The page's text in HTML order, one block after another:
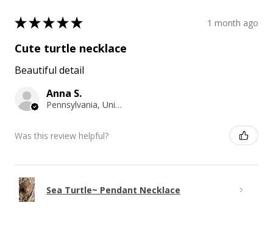
★★★★★ 1 month ago
Cute turtle necklace
Beautiful detail
Anna S.
Pennsylvania, United States
Was this review helpful?
Sea Turtle~ Pendant Necklace